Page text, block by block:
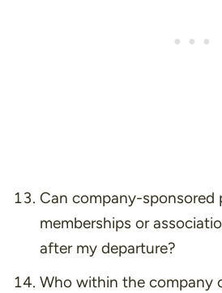
Can company-sponsored
memberships or
after my departure?
Who within the company